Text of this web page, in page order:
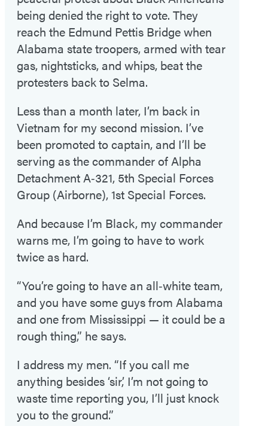
being denied the right to vote. They
reach the Edmund Pettis Bridge when
Alabama state troopers, armed with tear
gas, nightsticks, and whips, beat the
protesters back to Selma.
Less than a month later, I’m back in
Vietnam for my second mission. I’ve
been promoted to captain, and I’ll be
serving as the commander of Alpha
Detachment A‑321, 5th Special Forces
Group (Airborne), 1st Special Forces.
And because I’m Black, my commander
warns me, I’m going to have to work
twice as hard.
“You’re going to have an all‑white team,
and you have some guys from Alabama
and one from Mississippi — it could be a
rough thing,” he says.
I address my men. “If you call me
anything besides ‘sir,’ I’m not going to
waste time reporting you, I’ll just knock
you to the ground.”